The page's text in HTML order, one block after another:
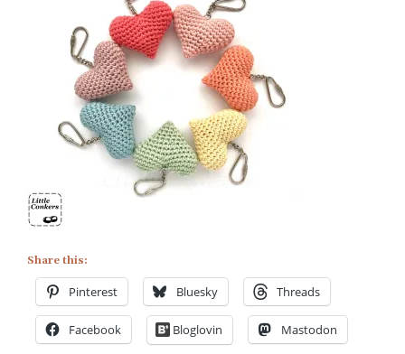
Organic
Cotton
Heart
Keyrings
Share this:
Pinterest Bluesky Threads
Facebook Bloglovin Mastodon